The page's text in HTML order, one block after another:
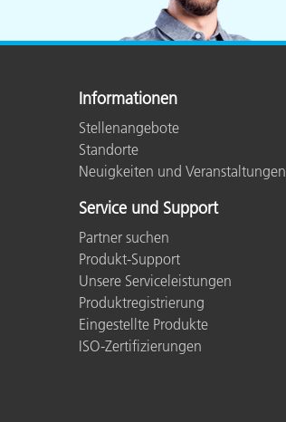
Informationen
Stellenangebote
Standorte
Neuigkeiten und Veranstaltungen
Service und Support
Partner suchen
Produkt-Support
Unsere Serviceleistungen
Produktregistrierung
Eingestellte Produkte
ISO-Zertifizierungen